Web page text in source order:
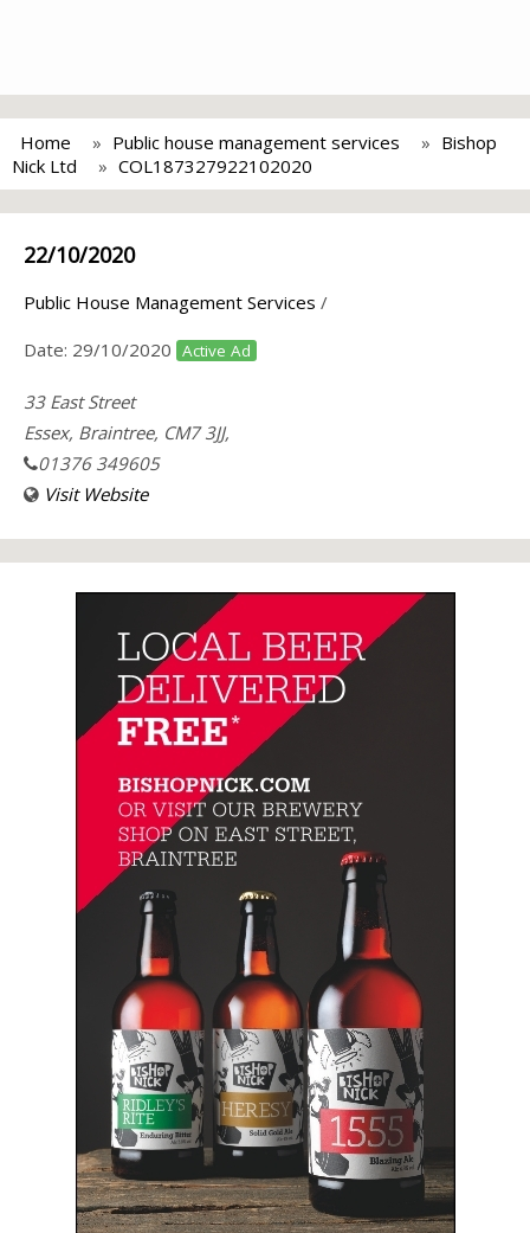
Home Public house management services
Bishop
Nick Ltd
COL187327922102020
22/10/2020
Public House Management Services /
Date: 29/10/2020 Active Ad
33 East Street
Essex, Braintree, CM7 3JJ,
01376 349605
Visit Website